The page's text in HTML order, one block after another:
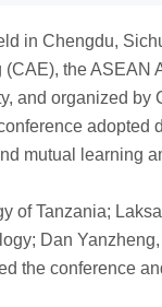
in Chengdu,
the ASEAN
and organized by
adopted
mutual learning
of Tanzania;
Dan
the conference